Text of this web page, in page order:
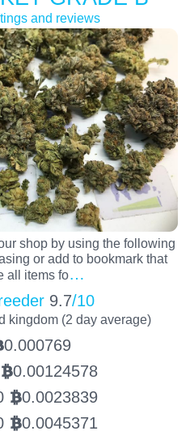
and reviews
shop by using the following
or add to bookmark that
all items fo…
9.7/10
kingdom (2 day average)
0.000769
BTC0.00124578
BTC0.0023839
BTC0.0045371